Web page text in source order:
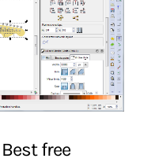
Best free